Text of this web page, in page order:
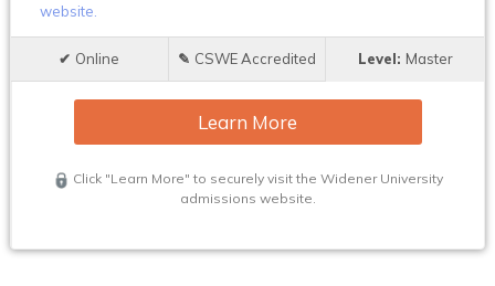
website.
Online CSWE Accredited Master
Learn More
Click "Learn More" to securely visit the Widener University
admissions website.